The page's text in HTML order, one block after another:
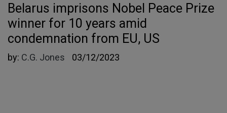
Belarus imprisons Nobel Peace Prize
winner for 10 years amid
condemnation from EU, US
by: C.G. Jones 03/12/2023